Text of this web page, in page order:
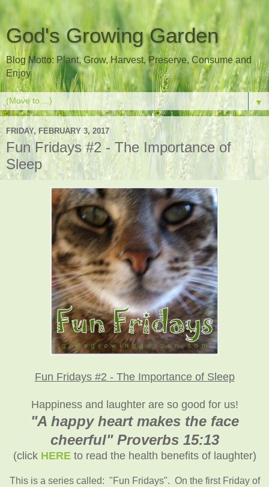
God's Growing Garden
Blog Motto: Plant, Grow, Harvest, Preserve, Consume and
Enjoy
▼
FRIDAY, FEBRUARY 3, 2017
Fun Fridays #2 - The Importance of
Sleep
Fun Fridays #2 - The Importance of Sleep
Happiness and laughter are so good for us!
"A happy heart makes the face
cheerful" Proverbs 15:13
(click HEREto read the health benefits of laughter)
This is a series called: "Fun Fridays". On the first Friday of